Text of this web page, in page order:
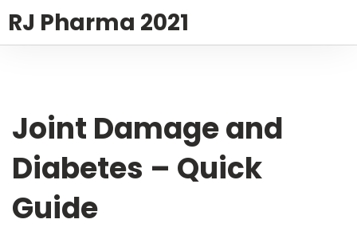
RJ Pharma 2021
Joint Damage and
Diabetes – Quick
Guide